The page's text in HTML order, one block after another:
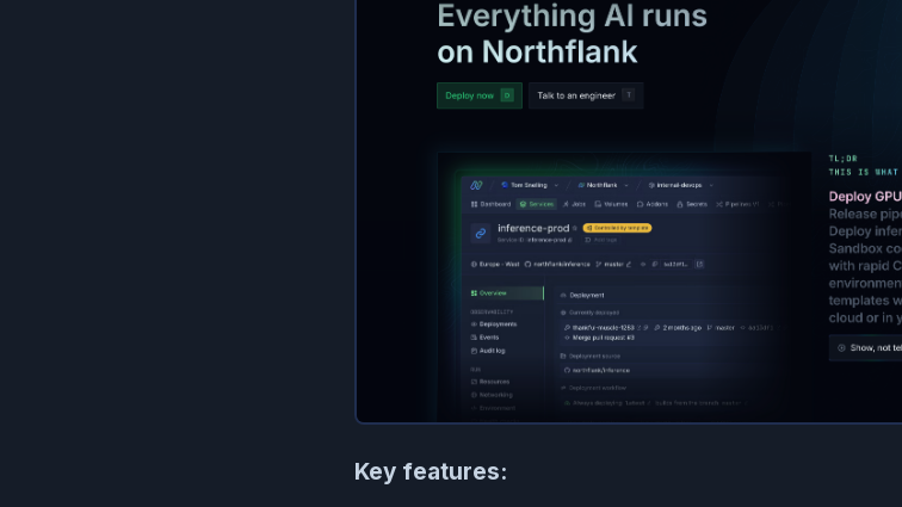
Key features: